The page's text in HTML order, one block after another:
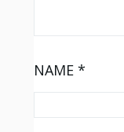
NAME *